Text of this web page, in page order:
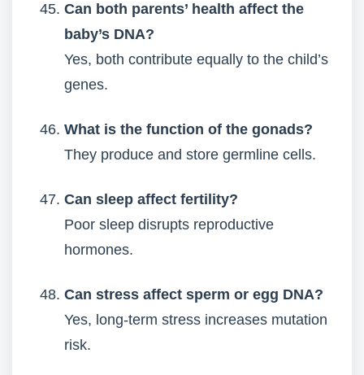
Can both parents’ health affect the
baby’s DNA?
Yes, both contribute equally to the child’s
genes.
What is the function of the gonads?
They produce and store germline cells.
Can sleep affect fertility?
Poor sleep disrupts reproductive
hormones.
Can stress affect sperm or egg DNA?
Yes, long-term stress increases mutation
risk.